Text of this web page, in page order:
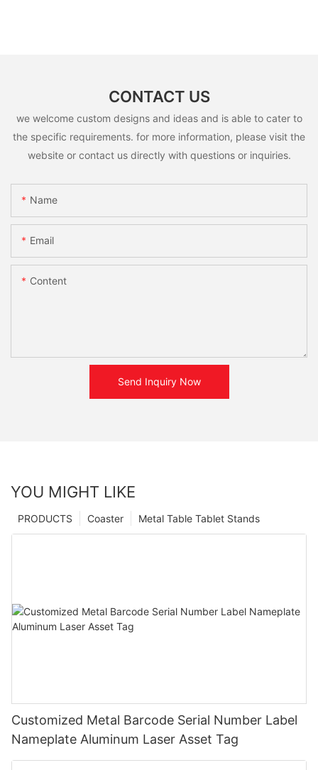
CONTACT US
we welcome custom designs and ideas and is able to cater to
the specific requirements. for more information, please visit the
website or contact us directly with questions or inquiries.
Name
Email
Content
Send Inquiry Now
YOU MIGHT LIKE
Metal Table Tablet Stands
Coaster
PRODUCTS
Customized Metal Barcode Serial Number Label
Nameplate Aluminum Laser Asset Tag